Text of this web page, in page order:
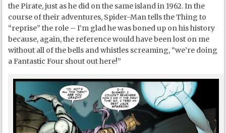
the Pirate, just as he did on the same island in 1962. In the
course of their adventures, Spider-Man tells the Thing to
“reprise” the role – I’m glad he was boned up on his history
because, again, the reference would have been lost on me
without all of the bells and whistles screaming, “we’re doing
a Fantastic Four shout out here!”